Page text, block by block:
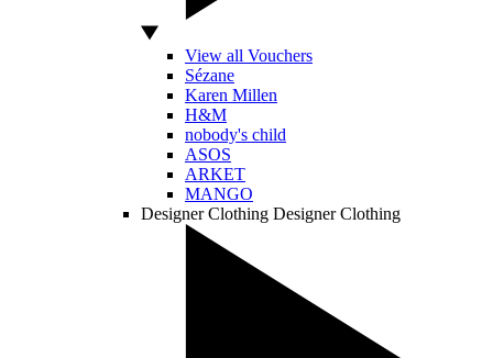
View all Vouchers
Sézane
Karen Millen
H&M
nobody's child
ASOS
ARKET
MANGO
Designer Clothing Designer Clothing